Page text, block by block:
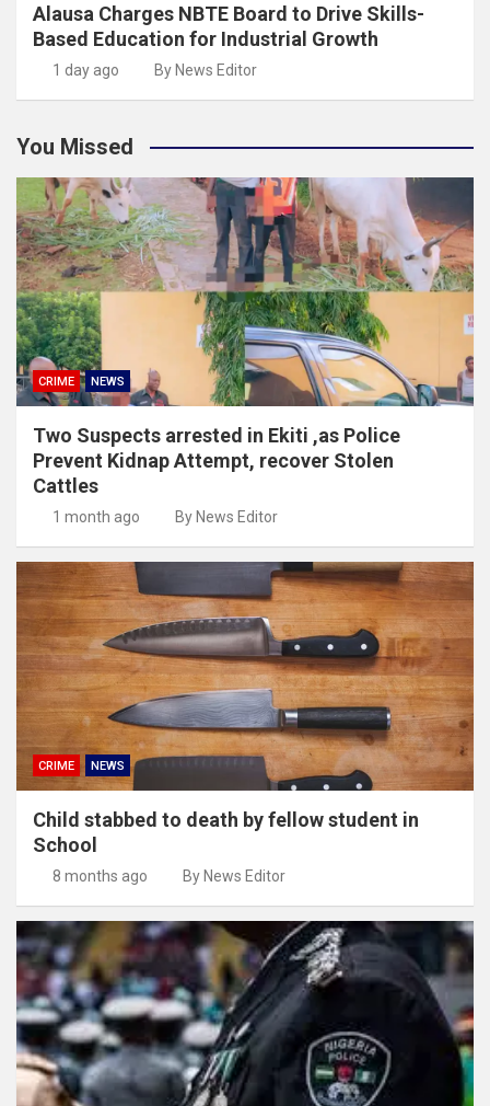
Alausa Charges NBTE Board to Drive Skills-
Based Education for Industrial Growth
1 day ago By News Editor
You Missed
CRIME NEWS
Two Suspects arrested in Ekiti ,as Police
Prevent Kidnap Attempt, recover Stolen
Cattles
1 month ago By News Editor
CRIME NEWS
Child stabbed to death by fellow student in
School
8 months ago By News Editor